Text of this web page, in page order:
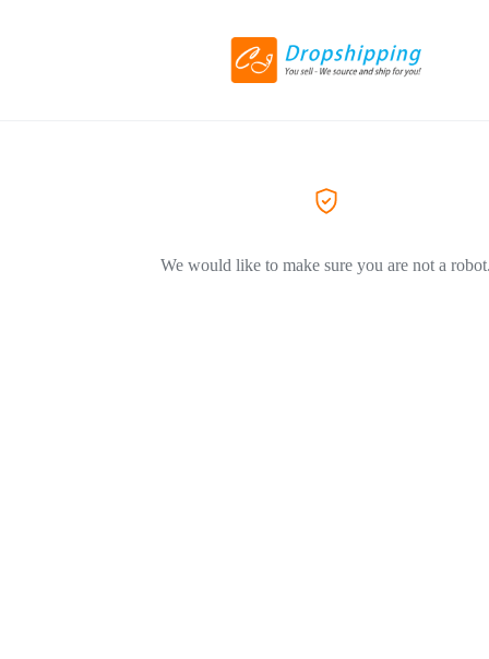
We would like to make sure you are not a